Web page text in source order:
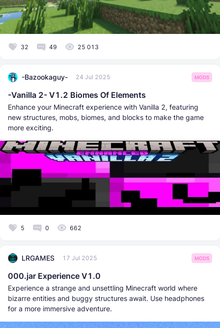
32 49 25 013
-Bazookaguy- 24 Jul 2025 MODS
-Vanilla 2- V1.2 Biomes Of Elements
Enhance your Minecraft experience with Vanilla 2, featuring
new structures, mobs, biomes, and blocks to make the game
more exciting.
5 0 662
LRGAMES 17 Jul 2025 MODS
000.jar Experience V1.0
Experience a strange and unsettling Minecraft world where
bizarre entities and buggy structures await. Use headphones
for a more immersive adventure.